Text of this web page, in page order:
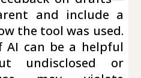
and include a
the tool was used.
AI can be a helpful
undisclosed or